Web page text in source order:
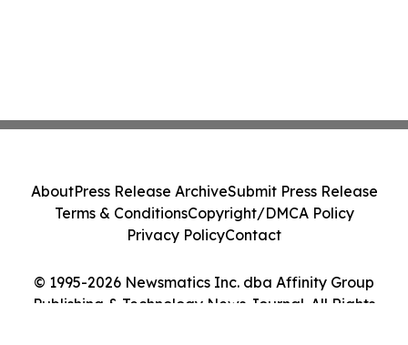
© 1995-2026 Newsmatics Inc. dba Affinity Group
Publishing & Technology News Journal. All Rights
AboutPress Release ArchiveSubmit Press Release
Terms & ConditionsCopyright/DMCA Policy
Privacy PolicyContact